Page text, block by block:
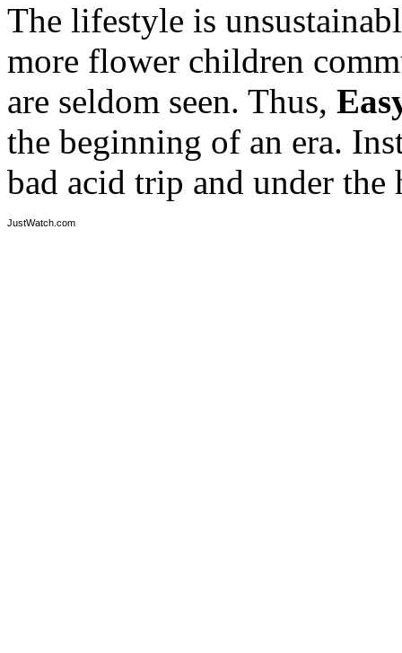
The lifestyle is
more flower children
are seldom seen. Thus,
the beginning of an era.
bad acid trip and under
JustWatch.com